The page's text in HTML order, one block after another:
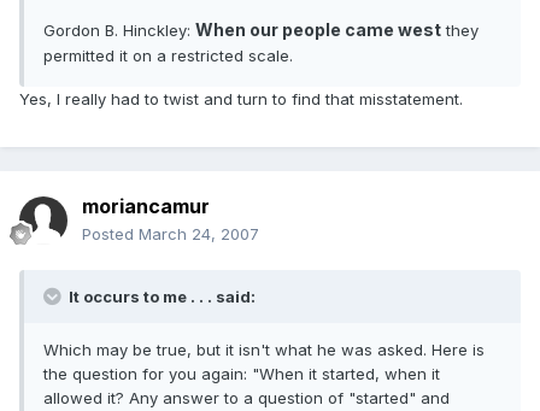
Gordon B. Hinckley: When our people came westthey
permitted it on a restricted scale.
Yes, I really had to twist and turn to find that misstatement.
moriancamur
Posted March 24, 2007
It occurs to me . . . said:
Which may be true, but it isn't what he was asked. Here is
the question for you again: "When it started, when it
allowed it? Any answer to a question of "started" and